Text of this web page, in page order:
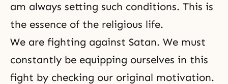
am always setting such conditions. This is
the essence of the religious life.
We are fighting against Satan. We must
constantly be equipping ourselves in this
fight by checking our original motivation.